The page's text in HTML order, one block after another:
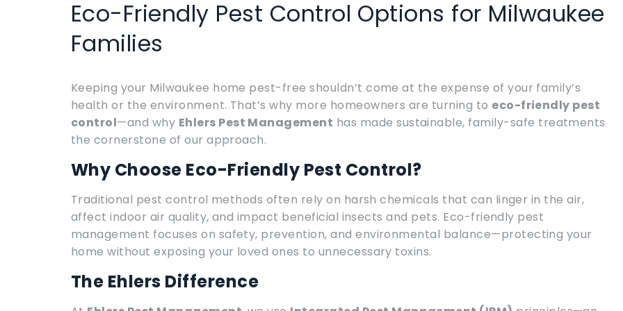
Eco-Friendly Pest Control Options for Milwaukee
Families
Keeping your Milwaukee home pest-free shouldn’t come at the expense of your family’s
health or the environment. That’s why more homeowners are turning to eco-friendly pest
control—and why Ehlers Pest Management has made sustainable, family-safe treatments
the cornerstone of our approach.
Why Choose Eco-Friendly Pest Control?
Traditional pest control methods often rely on harsh chemicals that can linger in the air,
affect indoor air quality, and impact beneficial insects and pets. Eco-friendly pest
management focuses on safety, prevention, and environmental balance—protecting your
home without exposing your loved ones to unnecessary toxins.
The Ehlers Difference